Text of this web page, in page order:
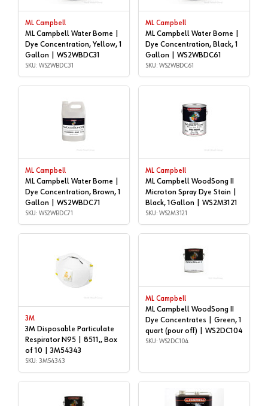
ML Campbell
ML Campbell Water Borne |
Dye Concentration, Yellow, 1
Gallon | WS2WBDC31
SKU: WS2WBDC31
ML Campbell
ML Campbell Water Borne |
Dye Concentration, Black, 1
Gallon | WS2WBDC61
SKU: WS2WBDC61
ML Campbell
ML Campbell Water Borne |
Dye Concentration, Brown, 1
Gallon | WS2WBDC71
SKU: WS2WBDC71
ML Campbell
ML Campbell WoodSong II
Microton Spray Dye Stain |
Black, 1Gallon | WS2M3121
SKU: WS2M3121
3M
3M Disposable Particulate
Respirator N95 | 8511,, Box
of 10 | 3M54343
SKU: 3M54343
ML Campbell
ML Campbell WoodSong II
Dye Concentrates | Green, 1
quart (pour off) | WS2DC104
SKU: WS2DC104